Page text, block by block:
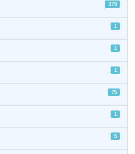
379
1
1
1
75
1
5